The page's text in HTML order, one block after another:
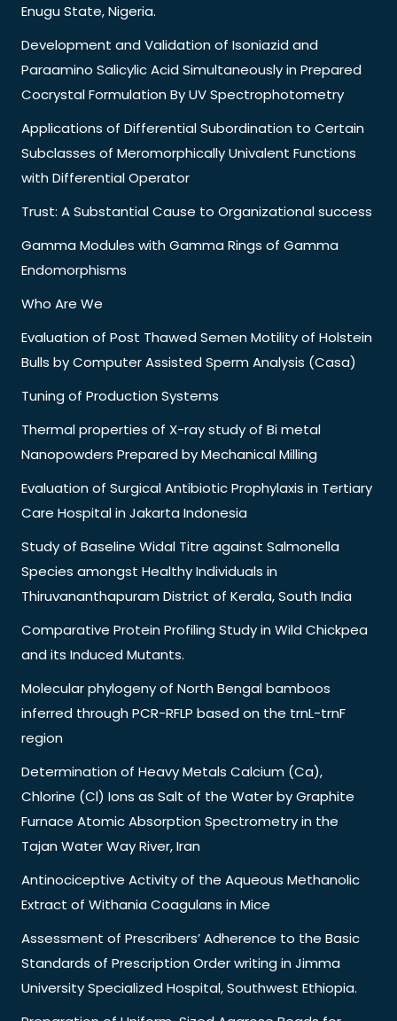
Enugu State, Nigeria.
Development and Validation of Isoniazid and
Paraamino Salicylic Acid Simultaneously in Prepared
Cocrystal Formulation By UV Spectrophotometry
Applications of Differential Subordination to Certain
Subclasses of Meromorphically Univalent Functions
with Differential Operator
Trust: A Substantial Cause to Organizational success
Gamma Modules with Gamma Rings of Gamma
Endomorphisms
Who Are We
Evaluation of Post Thawed Semen Motility of Holstein
Bulls by Computer Assisted Sperm Analysis (Casa)
Tuning of Production Systems
Thermal properties of X-ray study of Bi metal
Nanopowders Prepared by Mechanical Milling
Evaluation of Surgical Antibiotic Prophylaxis in Tertiary
Care Hospital in Jakarta Indonesia
Study of Baseline Widal Titre against Salmonella
Species amongst Healthy Individuals in
Thiruvananthapuram District of Kerala, South India
Comparative Protein Profiling Study in Wild Chickpea
and its Induced Mutants.
Molecular phylogeny of North Bengal bamboos
inferred through PCR-RFLP based on the trnL-trnF
region
Determination of Heavy Metals Calcium (Ca),
Chlorine (Cl) Ions as Salt of the Water by Graphite
Furnace Atomic Absorption Spectrometry in the
Tajan Water Way River, Iran
Antinociceptive Activity of the Aqueous Methanolic
Extract of Withania Coagulans in Mice
Assessment of Prescribers’ Adherence to the Basic
Standards of Prescription Order writing in Jimma
University Specialized Hospital, Southwest Ethiopia.